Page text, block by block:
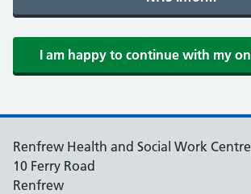
Renfrew Health and Social Work Centre
10 Ferry Road
Renfrew